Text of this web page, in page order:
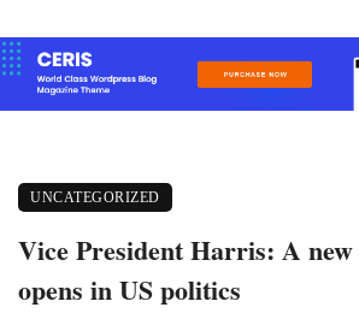
UNCATEGORIZED
Vice President Harris: A
opens in US politics